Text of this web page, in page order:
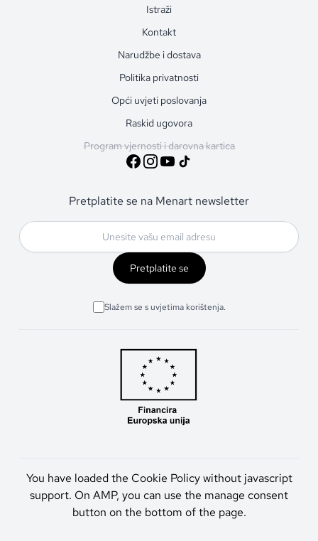
Istraži
Kontakt
Narudžbe i dostava
Politika privatnosti
Opći uvjeti poslovanja
Raskid ugovora
Program vjernosti i darovna kartica
Pretplatite se na Menart newsletter
Pretplatite se
Slažem se s uvjetima korištenja.
You have loaded the Cookie Policy without javascript
support. On AMP, you can use the manage consent
button on the bottom of the page.